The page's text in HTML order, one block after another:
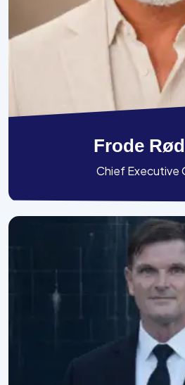
Frode
Chief Executive